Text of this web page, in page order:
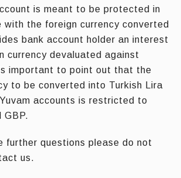
is meant to be protected in
with the foreign currency converted
bank account holder an interest
currency devaluated against
important to point out that the
to be converted into Turkish Lira
accounts is restricted to
GBP.
further questions please do not
us.